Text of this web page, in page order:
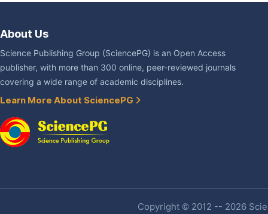
About Us
Science Publishing Group (SciencePG) is an Open Access
publisher, with more than 300 online, peer-reviewed journals
covering a wide range of academic disciplines.
Learn More About SciencePG
Copyright © 2012 -- 2026